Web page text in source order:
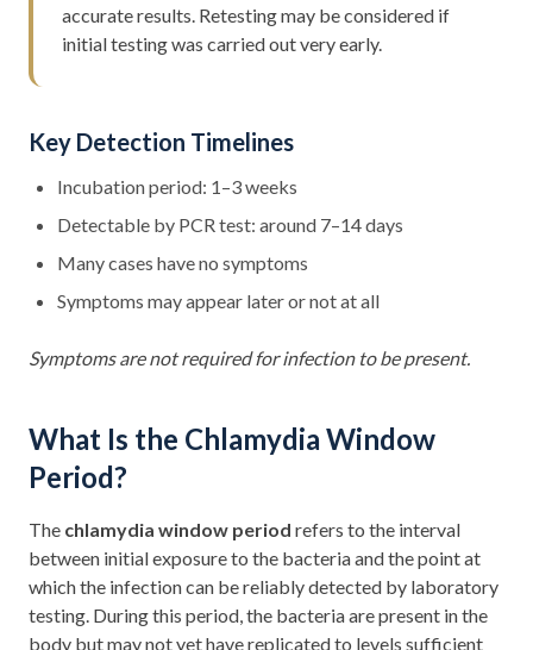
accurate results. Retesting may be considered if
initial testing was carried out very early.
Key Detection Timelines
Incubation period: 1–3 weeks
Detectable by PCR test: around 7–14 days
Many cases have no symptoms
Symptoms may appear later or not at all
Symptoms are not required for infection to be present.
What Is the Chlamydia Window
Period?
The chlamydia window period refers to the interval
between initial exposure to the bacteria and the point at
which the infection can be reliably detected by laboratory
testing. During this period, the bacteria are present in the
body but may not yet have replicated to levels sufficient